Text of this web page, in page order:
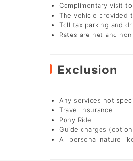
Complimentary visit
The vehicle provided
Toll tax parking and
Rates are net and
Exclusion
Any services not
Travel insurance
Pony Ride
Guide charges
All personal nature